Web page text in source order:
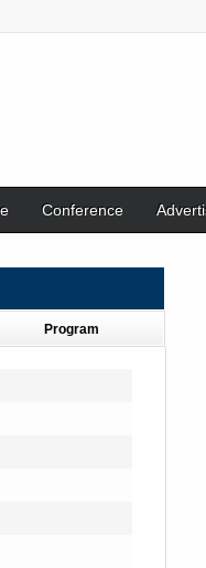
Conference
Program